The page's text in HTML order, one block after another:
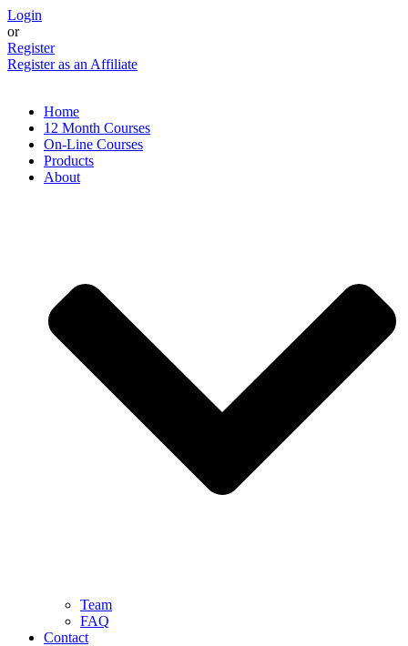
Skip
to
content
Login
or
Register
Register as an Affiliate
Home
12 Month Courses
On-Line Courses
Products
About
Team
FAQ
Contact